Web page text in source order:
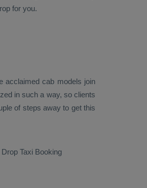
for you.
acclaimed cab models join
in such a way, so clients
of steps away to get this
Taxi Booking